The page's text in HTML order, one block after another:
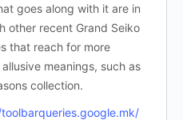
goes along with it are in
other recent Grand Seiko
that reach for more
meanings, such as
collection.